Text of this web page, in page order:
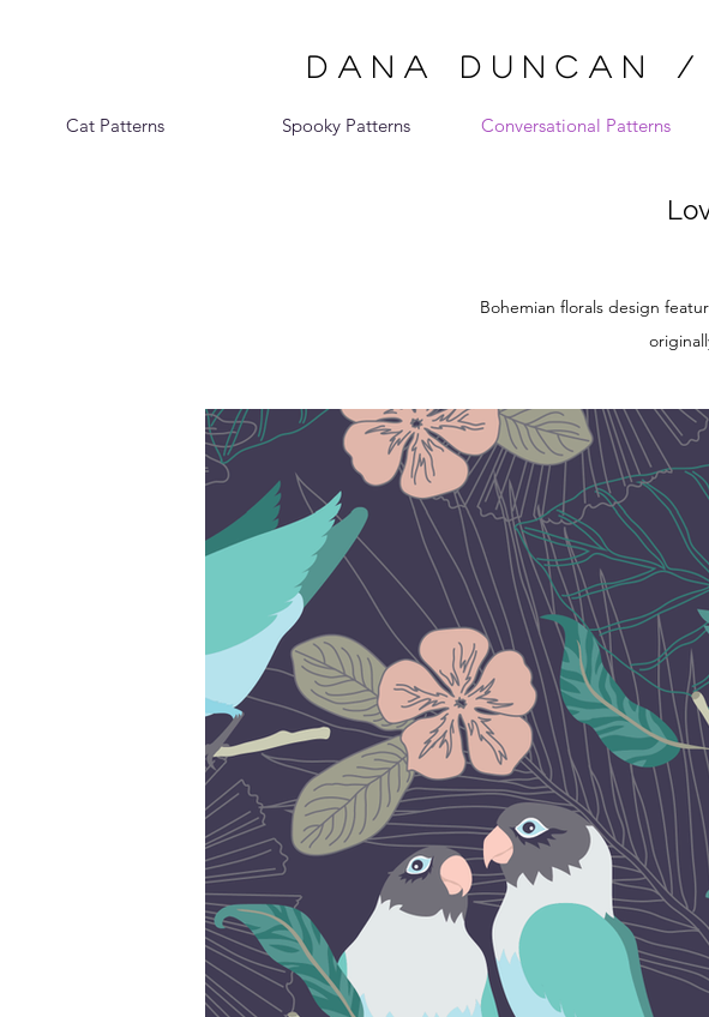
DANA DUNCAN /
Cat Patterns Spooky Patterns Conversational Patterns
Bohemian florals design